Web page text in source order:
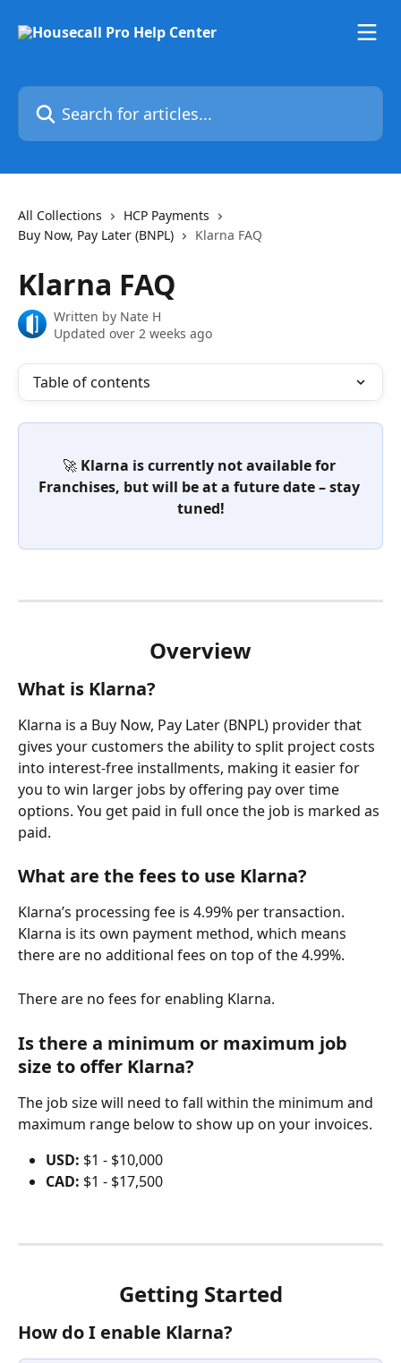
Search for articles...
All Collections
HCP Payments
Buy Now, Pay Later (BNPL)
Klarna FAQ
Klarna FAQ
Written by Nate H
Updated over 2 weeks ago
Table of contents
🚀 Klarna is currently not available for
Franchises, but will be at a future date – stay
tuned!
Overview
What is Klarna?
Klarna is a Buy Now, Pay Later (BNPL) provider that
gives your customers the ability to split project costs
into interest-free installments, making it easier for
you to win larger jobs by offering pay over time
options. You get paid in full once the job is marked as
paid.
What are the fees to use Klarna?
Klarna’s processing fee is 4.99% per transaction.
Klarna is its own payment method, which means
there are no additional fees on top of the 4.99%.
There are no fees for enabling Klarna.
Is there a minimum or maximum job
size to offer Klarna?
The job size will need to fall within the minimum and
maximum range below to show up on your invoices.
USD: $1 - $10,000
CAD: $1 - $17,500
Getting Started
How do I enable Klarna?